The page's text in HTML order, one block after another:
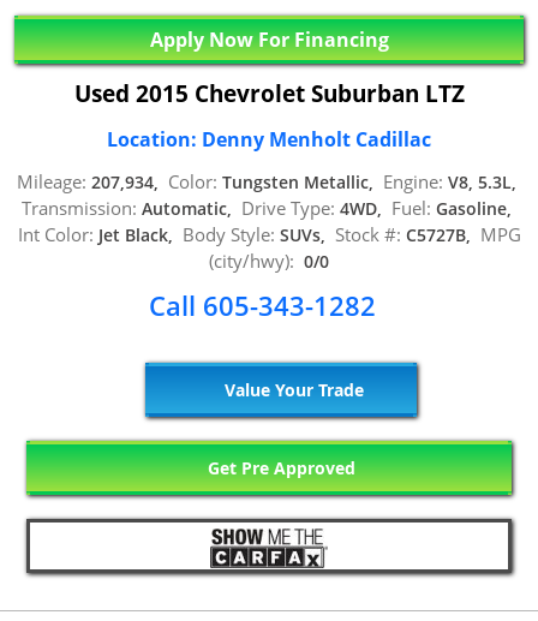
Apply Now For Financing
Used 2015 Chevrolet Suburban LTZ
Location: Denny Menholt Cadillac
Mileage: 207,934, Color: Tungsten Metallic, Engine: V8, 5.3L,
Transmission: Automatic, Drive Type: 4WD, Fuel: Gasoline,
Int Color: Jet Black, Body Style: SUVs, Stock #: C5727B, MPG
(city/hwy): 0/0
Call 605-343-1282
Value Your Trade
Get Pre Approved